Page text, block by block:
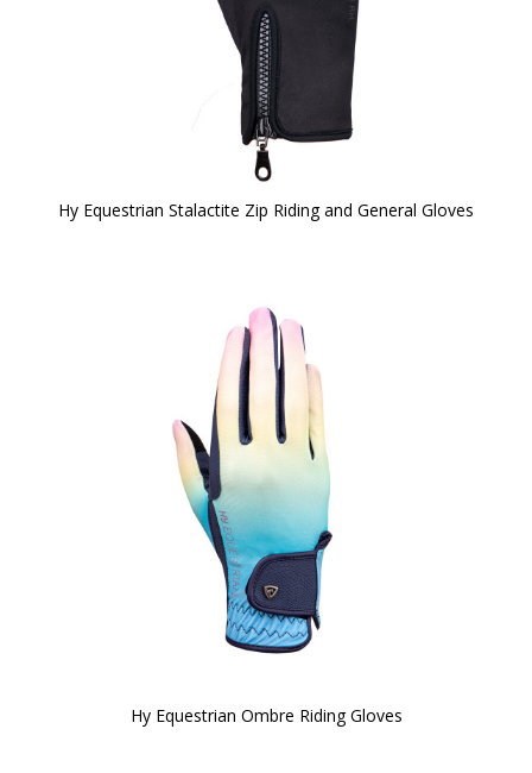
Hy Equestrian Stalactite Zip Riding and General Gloves
Hy Equestrian Ombre Riding Gloves